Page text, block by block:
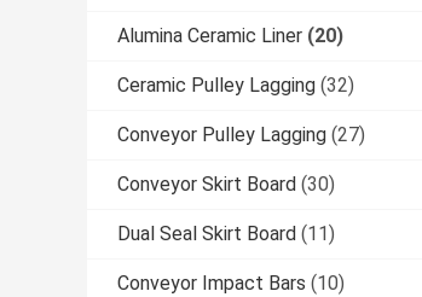
Alumina Ceramic Liner (20)
Ceramic Pulley Lagging (32)
Conveyor Pulley Lagging (27)
Conveyor Skirt Board (30)
Dual Seal Skirt Board (11)
Conveyor Impact Bars (10)